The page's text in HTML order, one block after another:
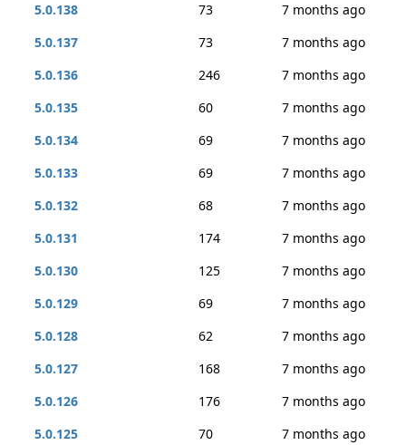
5.0.138
73
7 months ago
5.0.137
73
7 months ago
5.0.136
246
7 months ago
5.0.135
60
7 months ago
5.0.134
69
7 months ago
5.0.133
69
7 months ago
5.0.132
68
7 months ago
5.0.131
174
7 months ago
5.0.130
125
7 months ago
5.0.129
69
7 months ago
5.0.128
62
7 months ago
5.0.127
168
7 months ago
5.0.126
176
7 months ago
5.0.125
70
7 months ago